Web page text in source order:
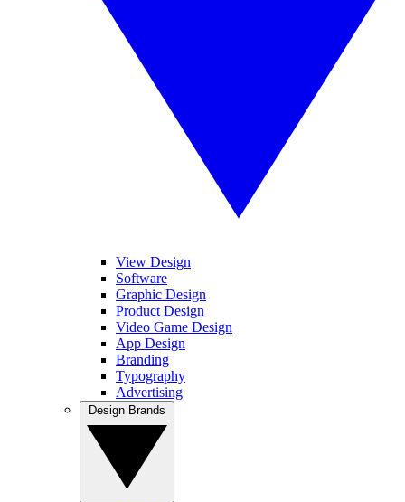
View Design
Software
Graphic Design
Product Design
Video Game Design
App Design
Branding
Typography
Advertising